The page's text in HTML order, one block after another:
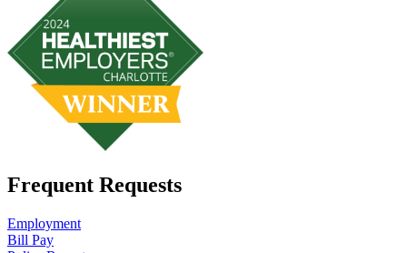
Frequent Requests
Employment
Bill Pay